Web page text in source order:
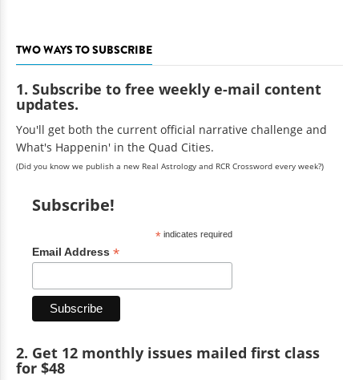
TWO WAYS TO SUBSCRIBE
1. Subscribe to free weekly e-mail content
updates.
You'll get both the current official narrative challenge and
What's Happenin' in the Quad Cities.
(Did you know we publish a new Real Astrology and RCR Crossword every week?)
Subscribe!
*indicates required
Email Address *
2. Get 12 monthly issues mailed first class
for $48